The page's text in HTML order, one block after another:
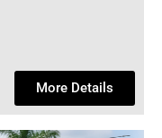
More Details